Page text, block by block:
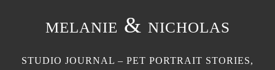
melanie & nicholas
STUDIO JOURNAL – PET PORTRAIT STORIES,